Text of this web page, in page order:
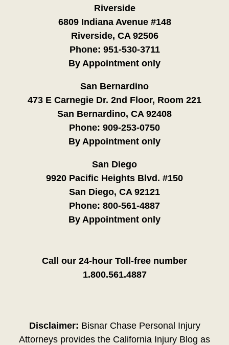
Riverside
6809 Indiana Avenue #148
Riverside, CA 92506
Phone: 951-530-3711
By Appointment only
San Bernardino
473 E Carnegie Dr. 2nd Floor, Room 221
San Bernardino, CA 92408
Phone: 909-253-0750
By Appointment only
San Diego
9920 Pacific Heights Blvd. #150
San Diego, CA 92121
Phone: 800-561-4887
By Appointment only
Call our 24-hour Toll-free number
1.800.561.4887
Disclaimer: Bisnar Chase Personal Injury
Attorneys provides the California Injury Blog as